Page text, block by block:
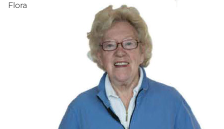
Flora